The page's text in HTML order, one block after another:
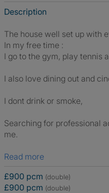
Description
The house well set up with
In my free time :
I go to the gym, play tennis
I also love dining out and
I dont drink or smoke,
Searching for professional
me.
Read more
£900 pcm (double)
£900 pcm (double)